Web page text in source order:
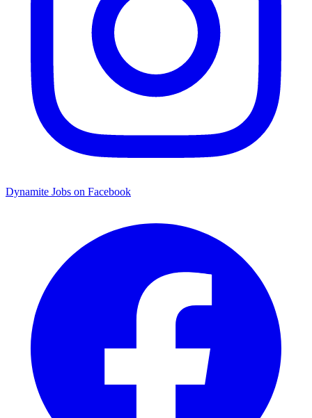
Dynamite Jobs on Facebook